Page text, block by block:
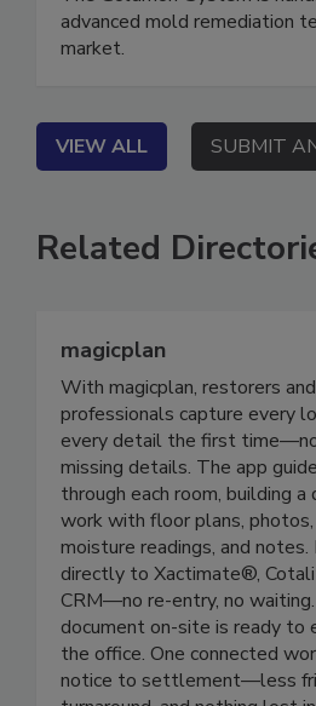
The Goldmorr System is
advanced mold remediation
VIEW ALL SUBMIT
Related
magicplan
With magicplan, restorers
professionals capture every
every detail the first time—no
missing details. The app
through each room, building a
work with floor plans,
moisture readings, and notes.
directly to Xactimate®,
CRM—no re-entry, no
document on-site is ready to
the office. One connected